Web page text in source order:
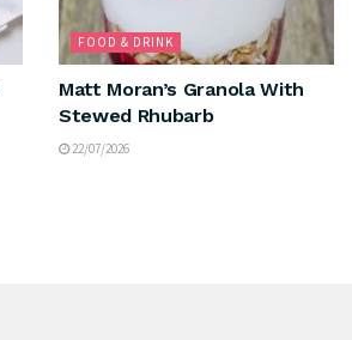
FOOD & DRINK
Matt Moran’s Granola With
Stewed Rhubarb
22/07/2026